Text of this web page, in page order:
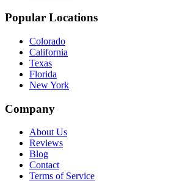
Popular Locations
Colorado
California
Texas
Florida
New York
Company
About Us
Reviews
Blog
Contact
Terms of Service